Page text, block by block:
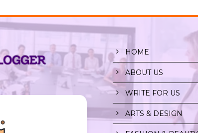
to share their
HOME
ABOUT US
WRITE FOR US
ARTS & DESIGN